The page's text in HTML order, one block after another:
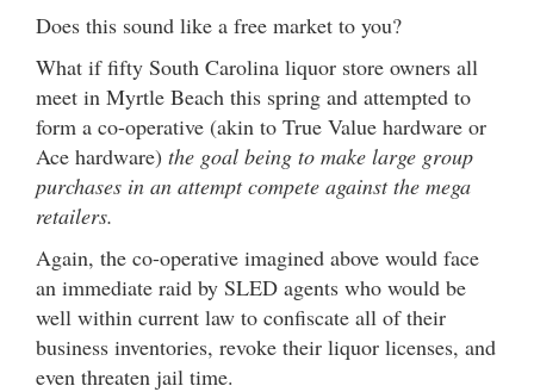
Does this sound like a free market to you?
What if fifty South Carolina liquor store owners all
meet in Myrtle Beach this spring and attempted to
form a co-operative (akin to True Value hardware or
Ace hardware) the goal being to make large group
purchases in an attempt compete against the mega
retailers.
Again, the co-operative imagined above would face
an immediate raid by SLED agents who would be
well within current law to confiscate all of their
business inventories, revoke their liquor licenses, and
even threaten jail time.